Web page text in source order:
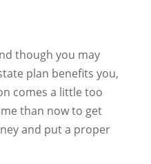
though you may
plan benefits you,
comes a little too
than now to get
and put a proper